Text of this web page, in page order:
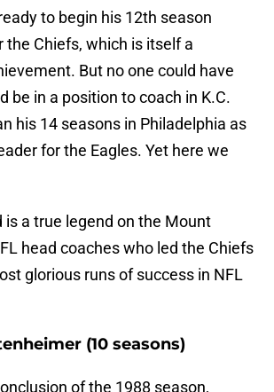
to begin his 12th season
the Chiefs, which is itself a
But no one could have
be in a position to coach in K.C.
his 14 seasons in Philadelphia as
for the Eagles. Yet here we
is a true legend on the Mount
head coaches who led the Chiefs
glorious runs of success in NFL
(10 seasons)
of the 1988 season,